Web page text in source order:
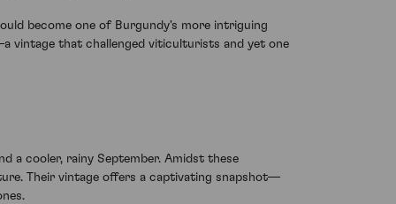
become one of Burgundy's more intriguing
vintage that challenged viticulturists and yet one
a cooler, rainy September. Amidst these
Their vintage offers a captivating snapshot—